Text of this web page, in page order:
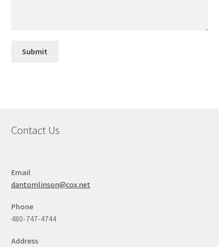
Submit
Contact Us
Email
dantomlinson@cox.net
Phone
480-747-4744
Address